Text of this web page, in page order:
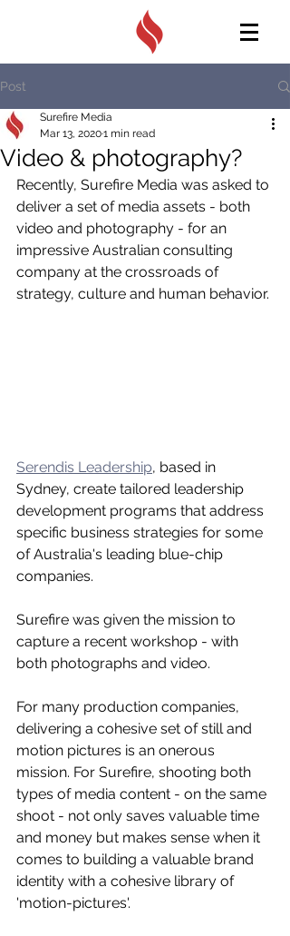
Post
Video & photography?
Surefire Media
Mar 13, 20201 min read
Recently, Surefire Media was asked to
deliver a set of media assets - both
video and photography - for an
impressive Australian consulting
company at the crossroads of
strategy, culture and human behavior.
Serendis Leadership, based in
Sydney, create tailored leadership
development programs that address
specific business strategies for some
of Australia's leading blue-chip
companies.
Surefire was given the mission to
capture a recent workshop - with
both photographs and video.
For many production companies,
delivering a cohesive set of still and
motion pictures is an onerous
mission. For Surefire, shooting both
types of media content - on the same
shoot - not only saves valuable time
and money but makes sense when it
comes to building a valuable brand
identity with a cohesive library of
'motion-pictures'.